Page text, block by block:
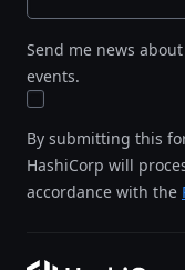
Send me news
events.
By submitting this
HashiCorp will
accordance with the